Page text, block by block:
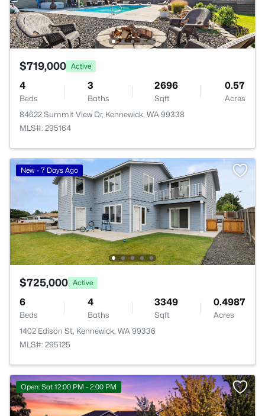
$719,000 Active
4
Beds
3
Baths
2696
Sqft
0.57
Acres
84622 Summit View Dr, Kennewick, WA 99338
MLS#: 295164
New - 7 Days Ago
$725,000 Active
6
Beds
4
Baths
3349
Sqft
0.4987
Acres
1402 Edison St, Kennewick, WA 99336
MLS#: 295125
Open: Sat 12:00 PM - 2:00 PM